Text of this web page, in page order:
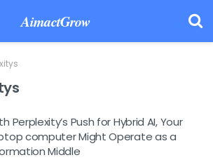
AimactGrow
Perplexity’s Push for Hybrid AI, Your
computer Might Operate as a
Middle